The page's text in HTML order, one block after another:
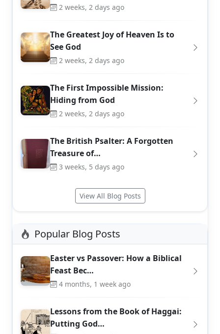
2 weeks, 2 days ago
The Greatest Joy of Heaven Is to
See God
2 weeks, 2 days ago
The First Impossible Mission:
Hiding from God
2 weeks, 2 days ago
The British Psalter: A Forgotten
Treasure of…
3 weeks, 5 days ago
View All Blog Posts
Popular Blog Posts
Easter vs Passover: How a Biblical
Feast Bec…
4 months, 1 week ago
Lessons from the Book of Haggai:
Putting God…